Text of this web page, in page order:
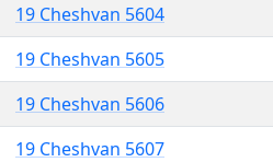
19 Cheshvan 5604
19 Cheshvan 5605
19 Cheshvan 5606
19 Cheshvan 5607